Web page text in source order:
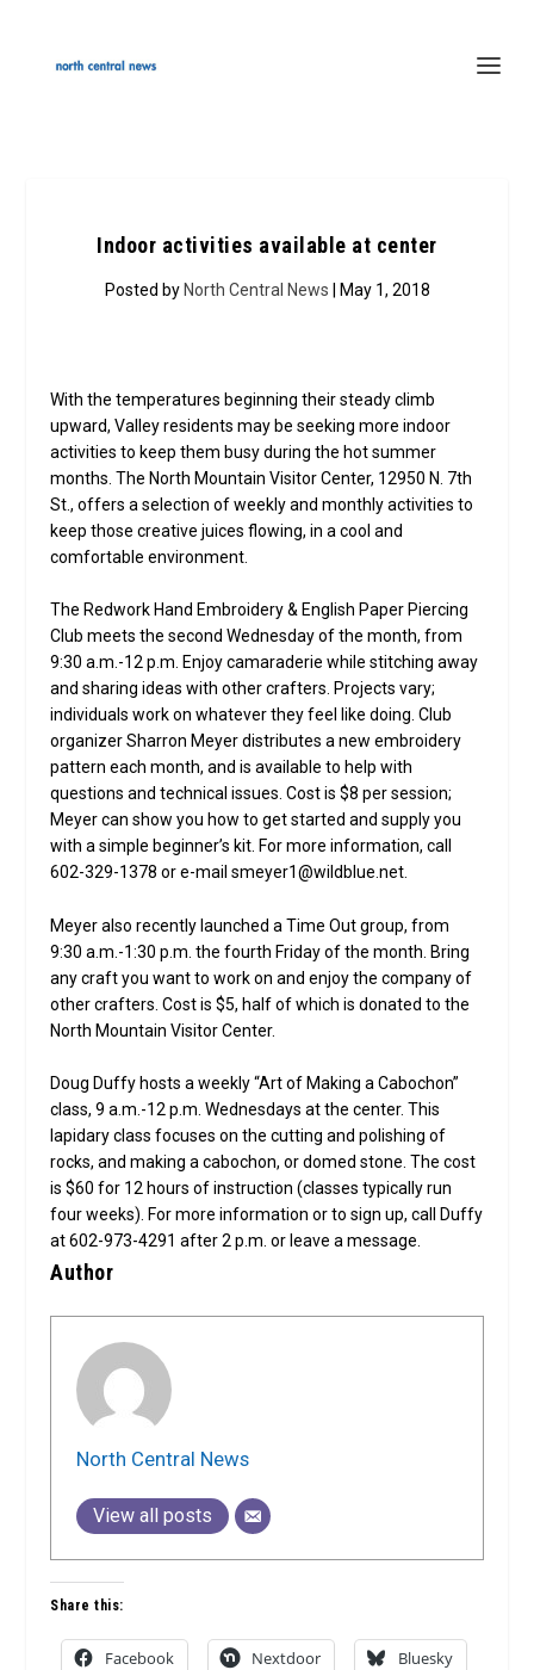
Indoor activities available at center
Posted by North Central News | May 1, 2018
With the temperatures beginning their steady climb
upward, Valley residents may be seeking more indoor
activities to keep them busy during the hot summer
months. The North Mountain Visitor Center, 12950 N. 7th
St., offers a selection of weekly and monthly activities to
keep those creative juices flowing, in a cool and
comfortable environment.
The Redwork Hand Embroidery & English Paper Piercing
Club meets the second Wednesday of the month, from
9:30 a.m.-12 p.m. Enjoy camaraderie while stitching away
and sharing ideas with other crafters. Projects vary;
individuals work on whatever they feel like doing. Club
organizer Sharron Meyer distributes a new embroidery
pattern each month, and is available to help with
questions and technical issues. Cost is $8 per session;
Meyer can show you how to get started and supply you
with a simple beginner’s kit. For more information, call
602-329-1378 or e-mail smeyer1@wildblue.net.
Meyer also recently launched a Time Out group, from
9:30 a.m.-1:30 p.m. the fourth Friday of the month. Bring
any craft you want to work on and enjoy the company of
other crafters. Cost is $5, half of which is donated to the
North Mountain Visitor Center.
Doug Duffy hosts a weekly “Art of Making a Cabochon”
class, 9 a.m.-12 p.m. Wednesdays at the center. This
lapidary class focuses on the cutting and polishing of
rocks, and making a cabochon, or domed stone. The cost
is $60 for 12 hours of instruction (classes typically run
four weeks). For more information or to sign up, call Duffy
at 602-973-4291 after 2 p.m. or leave a message.
Author
North Central News
View all posts
Share this:
Facebook Nextdoor Bluesky